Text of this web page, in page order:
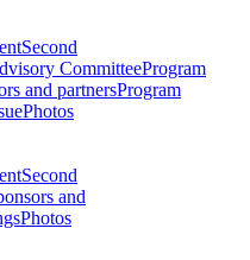
Second
CommitteeProgram
and partnersProgram
Photos
Second
and
Photos